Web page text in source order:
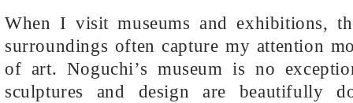
When I visit museums and exhibitions,
surroundings often capture my attention
of art. Noguchi’s museum is no
sculptures and design are beautifully